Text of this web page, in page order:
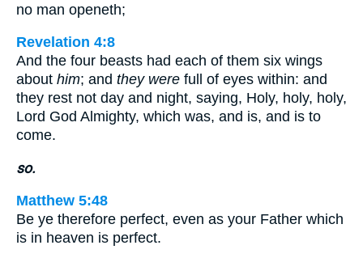
no man openeth;
Revelation 4:8
And the four beasts had each of them six wings
about him; and they were full of eyes within: and
they rest not day and night, saying, Holy, holy, holy,
Lord God Almighty, which was, and is, and is to
come.
so.
Matthew 5:48
Be ye therefore perfect, even as your Father which
is in heaven is perfect.